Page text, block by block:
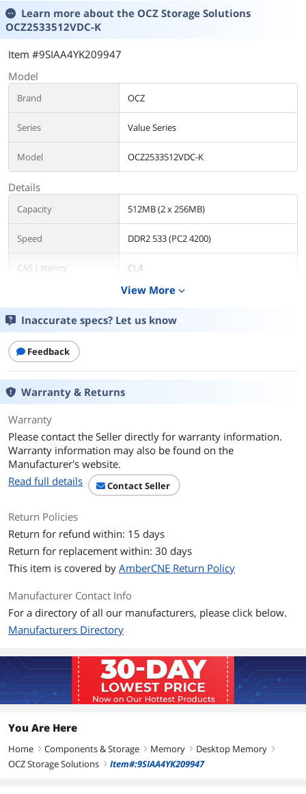
Learn more about the OCZ Storage Solutions
OCZ2533512VDC-K
Item #9SIAA4YK209947
Model
Brand OCZ
Series Value Series
Model OCZ2533512VDC-K
Details
Capacity 512MB (2 x 256MB)
Speed DDR2 533 (PC2 4200)
CAS Latency CL4
4-4-4-12
Voltage 1.80V
Buffered/Registered
Heat Spreader
Additional Information
First Listed on Newegg October 12, 2023
View More expand_more
Inaccurate specs? Let us know
Feedback
Warranty & Returns
Warranty
Please contact the Seller directly for warranty information.
Warranty information may also be found on the
Manufacturer's website.
Read full details
Contact Seller
Return Policies
Return for refund within: 15 days
Return for replacement within: 30 days
This item is covered by AmberCNE Return Policy
Manufacturer Contact Info
For a directory of all our manufacturers, please click below.
Manufacturers Directory
You Are Here
Home right Components & Storage right Memory right Desktop Memory right
OCZ Storage Solutions right Item#:9SIAA4YK209947